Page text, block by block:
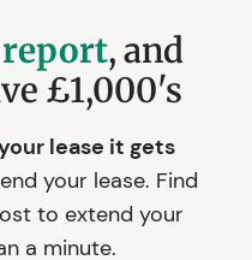
report, and
£1,000's
lease it gets
your lease. Find
to extend your
a minute.